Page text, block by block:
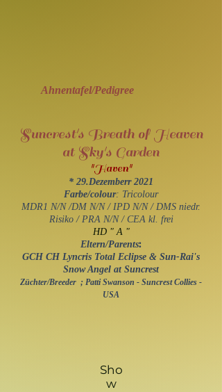
Ahnentafel/Pedigree
Suncrest's Breath of Heaven
at Sky's Garden
"Haven"
* 29.Dezemberr 2021
Farbe/colour: Tricolour
MDR1 N/N /DM N/N / IPD N/N / DMS niedr.
Risiko / PRA N/N / ​CEA kl. frei
HD " A "
Eltern/Parents:
GCH CH Lyncris Total Eclipse & Sun-Rai's
Snow Angel at Suncrest
Züchter/Breeder ; Patti Swanson - Suncrest Collies -
USA
Sho
w